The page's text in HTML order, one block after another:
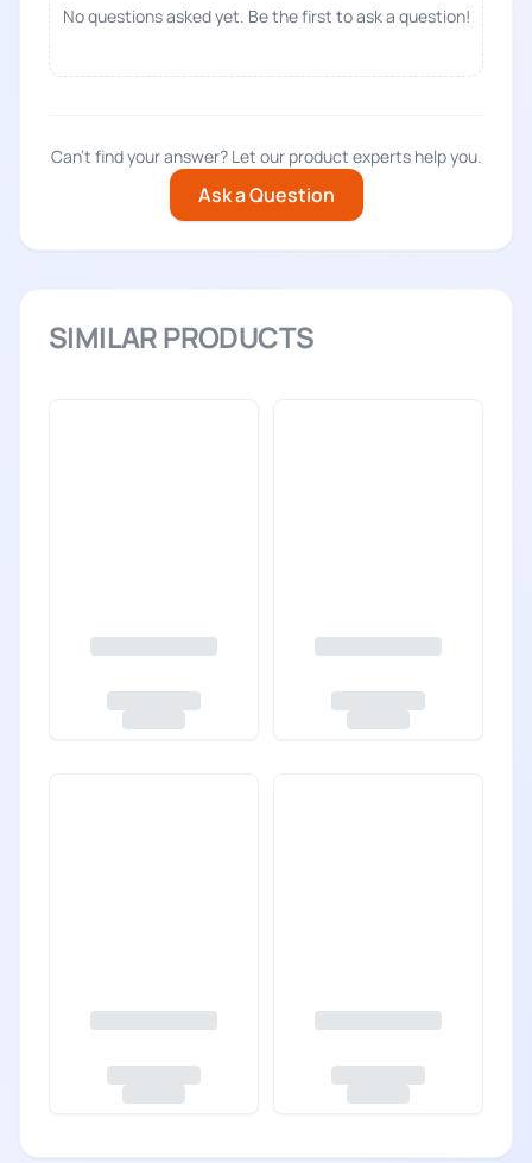
No questions asked yet. Be the first to ask a question!
Can't find your answer? Let our product experts help you.
Ask a Question
SIMILAR PRODUCTS